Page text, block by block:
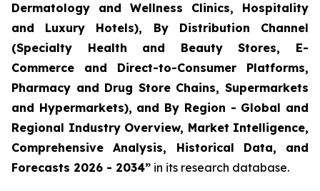
Dermatology and Wellness Clinics, Hospitality
and Luxury Hotels), By Distribution Channel
(Specialty Health and Beauty Stores, E-
Commerce and Direct-to-Consumer Platforms,
Pharmacy and Drug Store Chains, Supermarkets
and Hypermarkets), and By Region - Global and
Regional Industry Overview, Market Intelligence,
Comprehensive Analysis, Historical Data, and
Forecasts 2026 - 2034” in its research database.